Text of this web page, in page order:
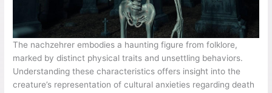
The nachzehrer embodies a haunting figure from folklore,
marked by distinct physical traits and unsettling behaviors.
Understanding these characteristics offers insight into the
creature’s representation of cultural anxieties regarding death